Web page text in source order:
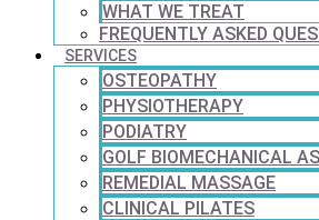
WHAT WE TREAT
FREQUENTLY ASKED
SERVICES
OSTEOPATHY
PHYSIOTHERAPY
PODIATRY
GOLF BIOMECHANICAL
REMEDIAL MASSAGE
CLINICAL PILATES